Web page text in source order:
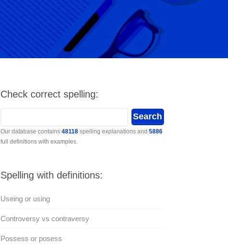
Check correct spelling:
Our database contains 48118spelling explanations and 5886
full definitions with examples.
Spelling with definitions:
Useing or using
Controversy vs contraversy
Possess or posess